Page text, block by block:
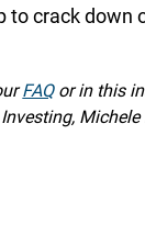
crack down
FAQor in this
Michele